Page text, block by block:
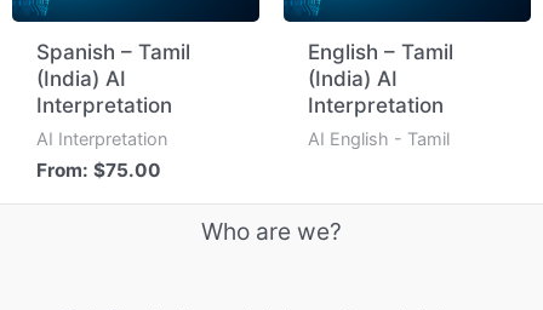
Spanish – Tamil
(India) AI
Interpretation
AI Interpretation
From:$75.00
English – Tamil
(India) AI
Interpretation
AI English - Tamil
Who are we?